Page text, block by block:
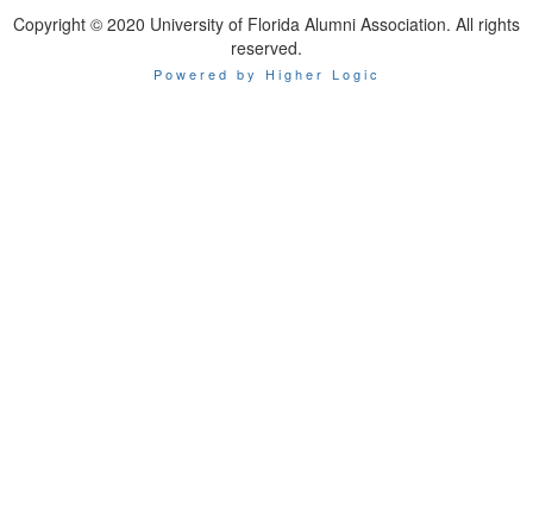
Copyright © 2020 University of Florida Alumni Association. All rights
reserved.
Powered by Higher Logic